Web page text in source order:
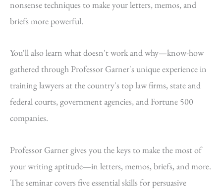
nonsense techniques to make your letters, memos, and
briefs more powerful.
You'll also learn what doesn't work and why—know-how
gathered through Professor Garner's unique experience in
training lawyers at the country's top law firms, state and
federal courts, government agencies, and Fortune 500
companies.
Professor Garner gives you the keys to make the most of
your writing aptitude—in letters, memos, briefs, and more.
The seminar covers five essential skills for persuasive